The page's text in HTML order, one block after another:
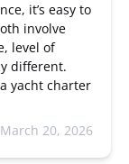
it’s easy to
involve
level of
different.
yacht charter
March 20, 2026